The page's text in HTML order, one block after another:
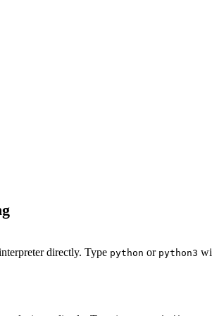
directly. Type python or python3